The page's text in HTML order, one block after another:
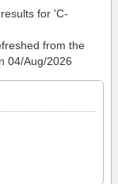
for 'C-
from the
04/Aug/2026